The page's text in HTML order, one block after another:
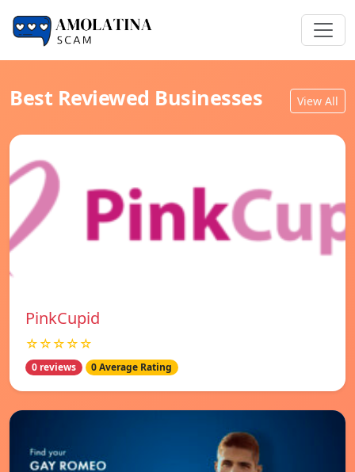
Best Reviewed Businesses View All
PinkCupid
☆☆☆☆☆
0 reviews 0 Average Rating